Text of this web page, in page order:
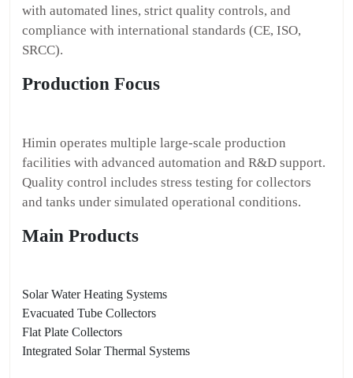
with automated lines, strict quality controls, and
compliance with international standards (CE, ISO,
SRCC).
Production Focus
Himin operates multiple large-scale production
facilities with advanced automation and R&D support.
Quality control includes stress testing for collectors
and tanks under simulated operational conditions.
Main Products
Solar Water Heating Systems
Evacuated Tube Collectors
Flat Plate Collectors
Integrated Solar Thermal Systems